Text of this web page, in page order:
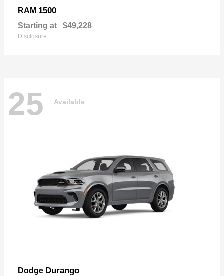
RAM 1500
Starting at $49,228
Disclosure
25 Available
Dodge Durango